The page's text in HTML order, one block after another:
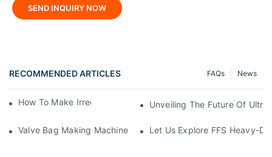
SEND INQUIRY NOW
RECOMMENDED ARTICLES News
FAQs
How To Make Irregular Shaped Bags?Unveiling The Future Of
Valve Bag Making Machine Let Us Explore FFS Heavy-